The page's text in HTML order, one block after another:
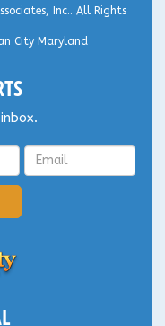
Inc.. All Rights
City Maryland